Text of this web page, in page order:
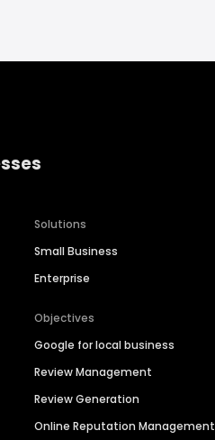
Solutions
Small Business
Enterprise
Objectives
Google for local business
Review Management
Review Generation
Online Reputation Management